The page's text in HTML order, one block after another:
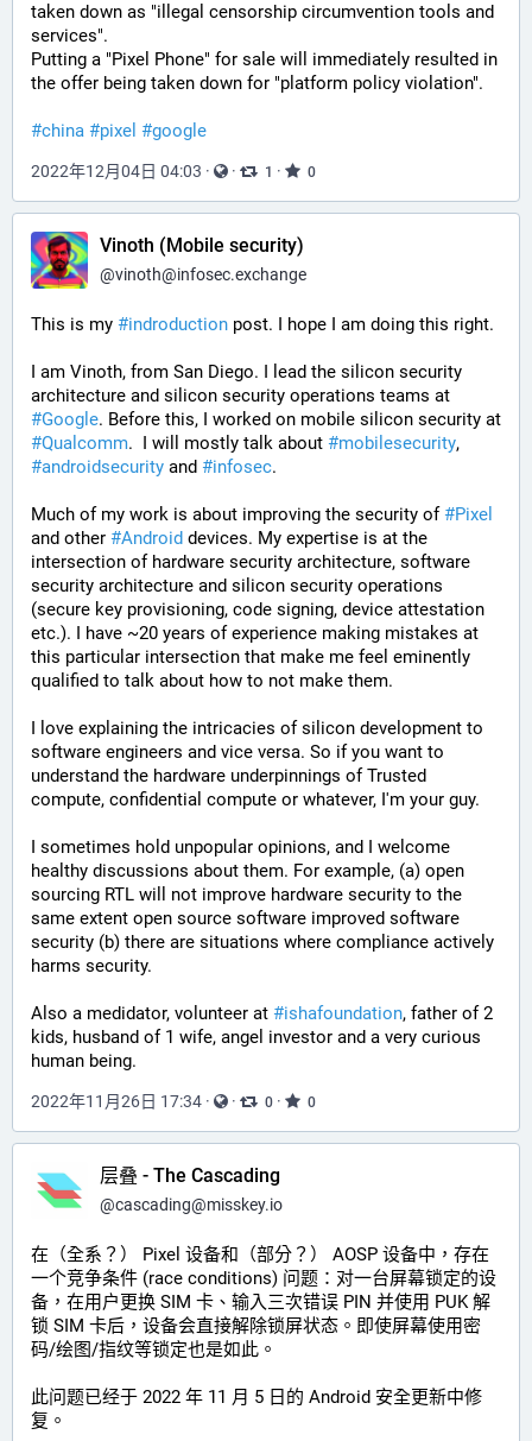
taken down as "illegal censorship circumvention tools and
services".
Putting a "Pixel Phone" for sale will immediately resulted in
the offer being taken down for "platform policy violation".
#china #pixel #google
2022年12月04日 04:03 · · 1 · 0
Vinoth (Mobile security)
@vinoth@infosec.exchange
This is my #indroduction post. I hope I am doing this right.
I am Vinoth, from San Diego. I lead the silicon security
#Google
#Qualcomm.  I will mostly talk about #mobilesecurity
#androidsecurity and #infosec.
Much of my work is about improving the security of #Pixel
and other #Android devices. My expertise is at the
intersection of hardware security architecture, software
security architecture and silicon security operations
(secure key provisioning, code signing, device attestation
etc.). I have ~20 years of experience making mistakes at
this particular intersection that make me feel eminently
qualified to talk about how to not make them.
I love explaining the intricacies of silicon development to
software engineers and vice versa. So if you want to
understand the hardware underpinnings of Trusted
compute, confidential compute or whatever, I'm your guy.
I sometimes hold unpopular opinions, and I welcome
healthy discussions about them. For example, (a) open
sourcing RTL will not improve hardware security to the
same extent open source software improved software
security (b) there are situations where compliance actively
harms security.
Also a medidator, volunteer at #ishafoundation, father of 2
kids, husband of 1 wife, angel investor and a very curious
human being.
2022年11月26日 17:34 · · 0 · 0
层叠 - The Cascading
@cascading@misskey.io
在（全系？） Pixel 设备和（部分？） AOSP 设备中，存在
一个竞争条件 (race conditions) 问题：对一台屏幕锁定的设
备，在用户更换 SIM 卡、输入三次错误 PIN 并使用 PUK 解
锁 SIM 卡后，设备会直接解除锁屏状态。即使屏幕使用密
码/绘图/指纹等锁定也是如此。
此问题已经于 2022 年 11 月 5 日的 Android 安全更新中修
复。